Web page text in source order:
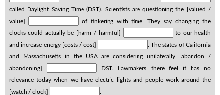
called Daylight Saving Time (DST). Scientists are questioning the [valued /
value]
of tinkering with time. They say changing the
clocks could actually be [harm / harmful]
to our health
and increase energy [costs / cost]
. The states of California
and Massachusetts in the USA are considering unilaterally [abandon /
abandoning]
DST. Lawmakers there feel it has no
relevance today when we have electric lights and people work around the
[watch / clock]